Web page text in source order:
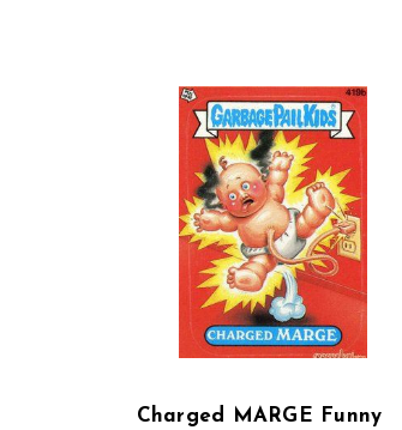
Charged MARGE Funny